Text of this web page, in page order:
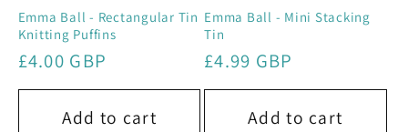
Emma Ball - Rectangular Tin
Knitting Puffins
Regular
price
£4.00 GBP
Add to cart
Emma Ball - Mini Stacking
Tin
Regular
price
£4.99 GBP
Add to cart